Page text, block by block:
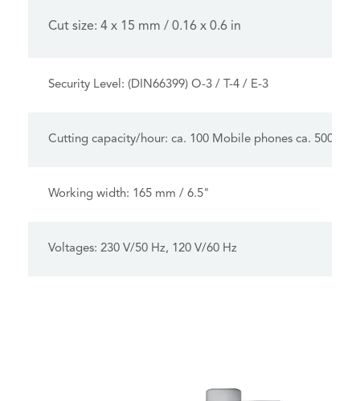
Cut size: 4 x 15 mm / 0.16 x 0.6 in
Security Level: (DIN66399) O-3 / T-4 / E-3
Cutting capacity/hour: ca. 100 Mobile phones ca. 500
Working width: 165 mm / 6.5"
Voltages: 230 V/50 Hz, 120 V/60 Hz